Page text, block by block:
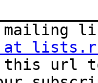
at
url to